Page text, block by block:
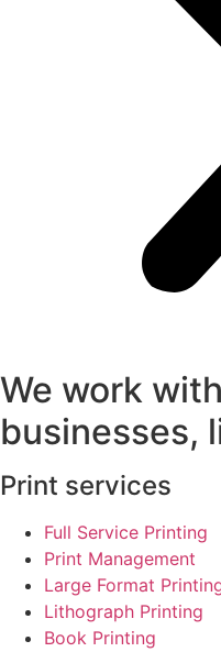
We work
businesses,
Print services
Full Service Printing
Print Management
Large Format
Lithograph Printing
Book Printing